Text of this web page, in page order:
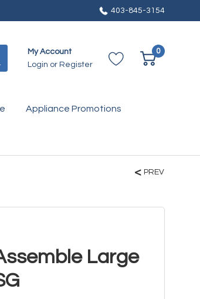
403-845-3154
My Account
Login or Register
0
Appliance Promotions
PREV
Large